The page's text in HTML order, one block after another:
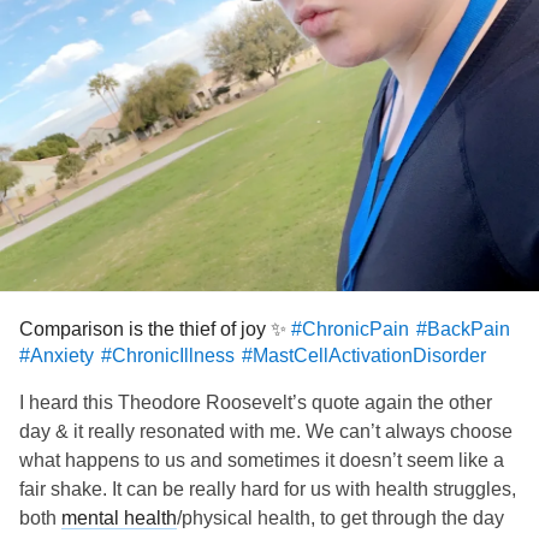
Comparison is the thief of joy ✨ #ChronicPain #BackPain
#Anxiety #ChronicIllness #MastCellActivationDisorder
I heard this Theodore Roosevelt’s quote again the other
day & it really resonated with me. We can’t always choose
what happens to us and sometimes it doesn’t seem like a
fair shake. It can be really hard for us with health struggles,
both mental health/physical health, to get through the day